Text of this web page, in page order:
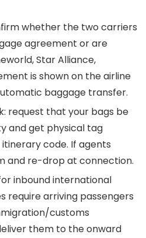
whether the two carriers
agreement or are
Star Alliance,
is shown on the airline
baggage transfer.
request that your bags be
and get physical tag
code. If agents
and re-drop at connection.
inbound international
require arriving passengers
customs
them to the onward